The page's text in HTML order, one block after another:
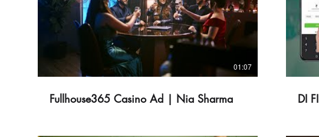
01:07
Fullhouse365 Casino Ad | Nia Sharma DI